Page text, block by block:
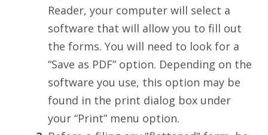
Reader, your computer will select a
software that will allow you to fill out
the forms. You will need to look for a
“Save as PDF” option. Depending on the
software you use, this option may be
found in the print dialog box under
your “Print” menu option.